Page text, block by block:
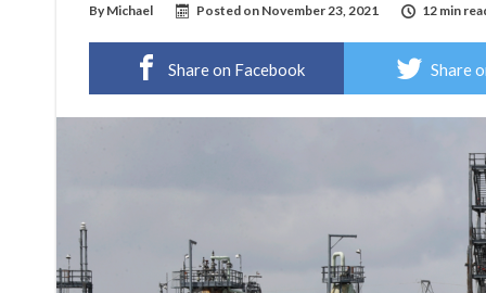
By Michael Posted on November 23, 2021 12 min
Share on Facebook Share